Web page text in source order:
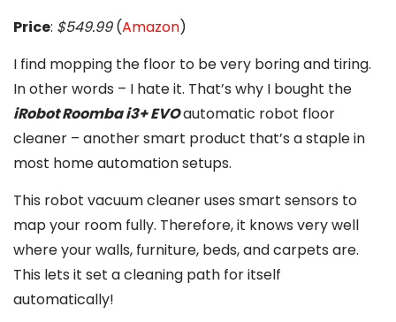
Price: $549.99(Amazon)
I find mopping the floor to be very boring and tiring.
In other words – I hate it. That’s why I bought the
iRobot Roomba i3+ EVOautomatic robot floor
cleaner – another smart product that’s a staple in
most home automation setups.
This robot vacuum cleaner uses smart sensors to
map your room fully. Therefore, it knows very well
where your walls, furniture, beds, and carpets are.
This lets it set a cleaning path for itself
automatically!